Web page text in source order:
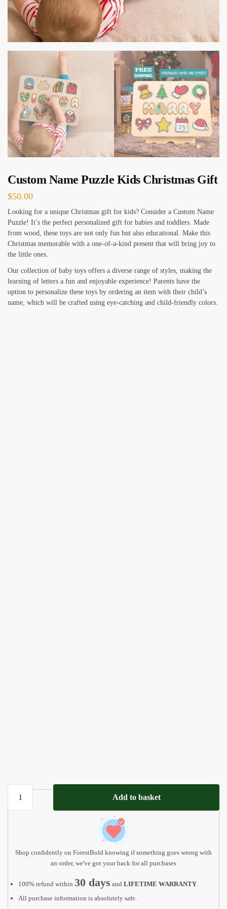
Custom Name Puzzle Kids Christmas Gift
$50.00
Looking for a unique Christmas gift for kids? Consider a Custom Name
Puzzle! It’s the perfect personalized gift for babies and toddlers. Made
from wood, these toys are not only fun but also educational. Make this
Christmas memorable with a one-of-a-kind present that will bring joy to
the little ones.
Our collection of baby toys offers a diverse range of styles, making the
learning of letters a fun and enjoyable experience! Parents have the
option to personalize these toys by ordering an item with their child’s
name, which will be crafted using eye-catching and child-friendly colors.
Name
Gift
Add to basket
Shop confidently on ForestBold knowing if something goes wrong with
an order, we've got your back for all purchases
100% refund within 30 days and LIFETIME WARRANTY.
All purchase information is absolutely safe.